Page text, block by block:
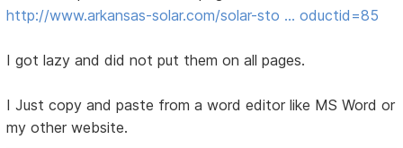
http://www.arkansas-solar.com/solar-sto … oductid=85
I got lazy and did not put them on all pages.
I Just copy and paste from a word editor like MS Word or
my other website.